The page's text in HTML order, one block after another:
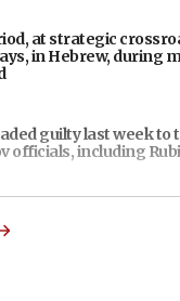
at strategic
in Hebrew, during
guilty last week to
officials, including
general says ‘NYT’
coverage